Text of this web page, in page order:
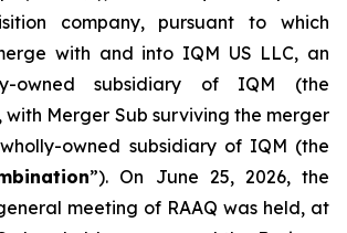
company, pursuant to which
with and into IQM US LLC, an
owned subsidiary of IQM (the
with Merger Sub surviving the merger
owned subsidiary of IQM (the
”). On June 25, 2026, the
meeting of RAAQ was held, at